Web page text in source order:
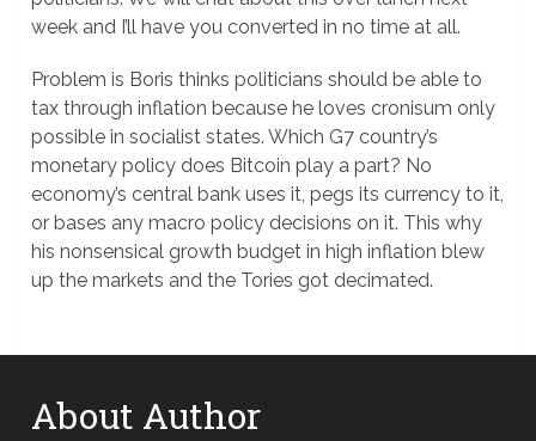
week and I’ll have you converted in no time at all.
Problem is Boris thinks politicians should be able to
tax through inflation because he loves cronisum only
possible in socialist states. Which G7 country’s
monetary policy does Bitcoin play a part? No
economy’s central bank uses it, pegs its currency to it,
or bases any macro policy decisions on it. This why
his nonsensical growth budget in high inflation blew
up the markets and the Tories got decimated.
About Author